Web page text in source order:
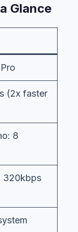
Glance
(2x faster
8
320kbps